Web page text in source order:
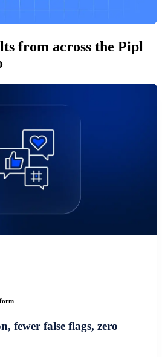
from across the Pipl
fewer false flags, zero